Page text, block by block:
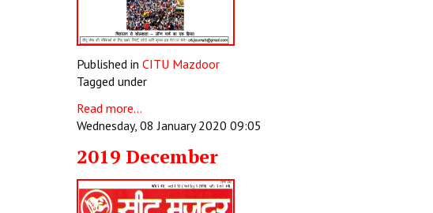
Published in CITU Mazdoor
Tagged under
Read more...
Wednesday, 08 January 2020 09:05
2019 December